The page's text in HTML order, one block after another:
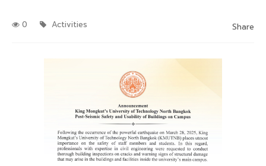
0 Activities Share